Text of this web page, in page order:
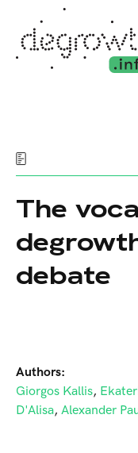
The
debate
Authors:
Giorgos Kallis,
D'Alisa, Alexander